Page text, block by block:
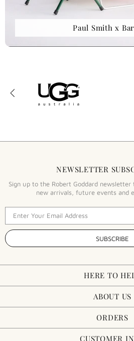
Paul Smith x
NEWSLETTER
Sign up to the Robert Goddard
new arrivals, future events and
HERE TO
ABOUT US
ORDERS
CUSTOMER